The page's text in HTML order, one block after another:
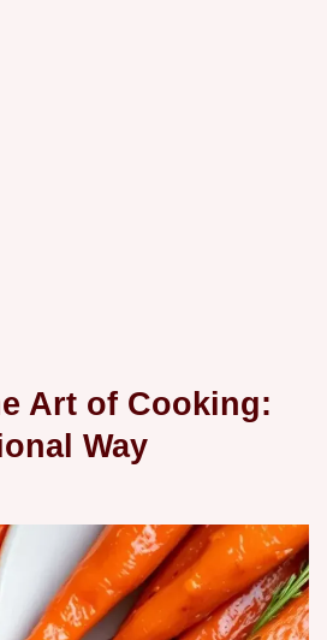
Art of Cooking:
Way